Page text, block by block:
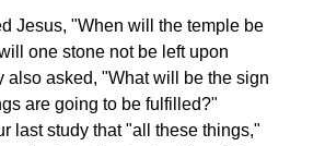
Jesus, "When will the temple be
one stone not be left upon
also asked, "What will be the sign
are going to be fulfilled?"
last study that "all these things,"